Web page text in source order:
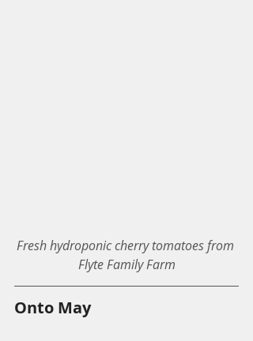
Fresh hydroponic cherry tomatoes from
Flyte Family Farm
Onto May